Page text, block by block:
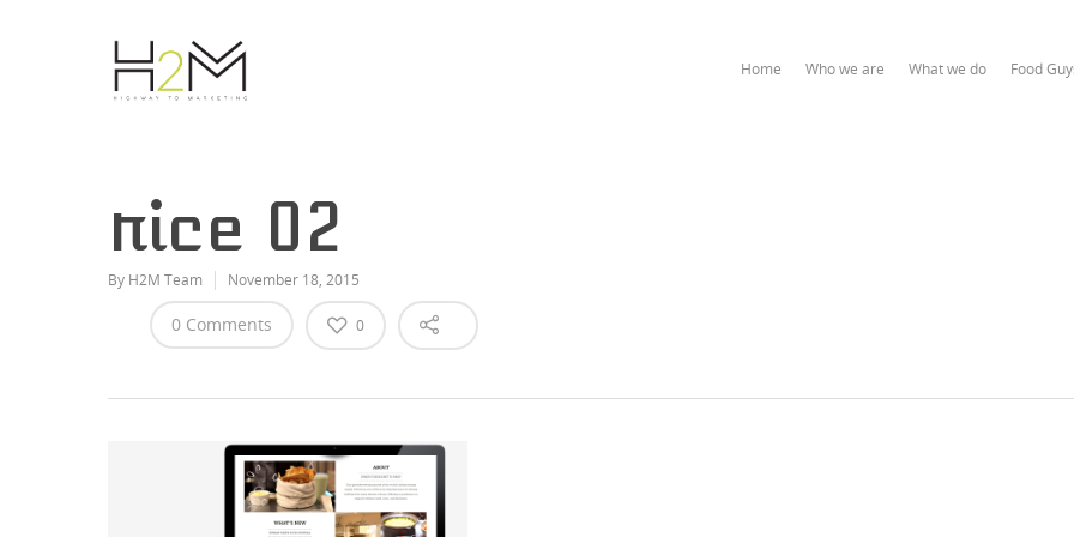
Home Who we are What we do Food
rice 02
By H2M Team November 18, 2015
0 Comments 0